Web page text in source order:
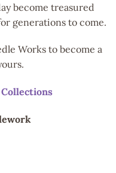
become treasured
generations to come.
Works to become a